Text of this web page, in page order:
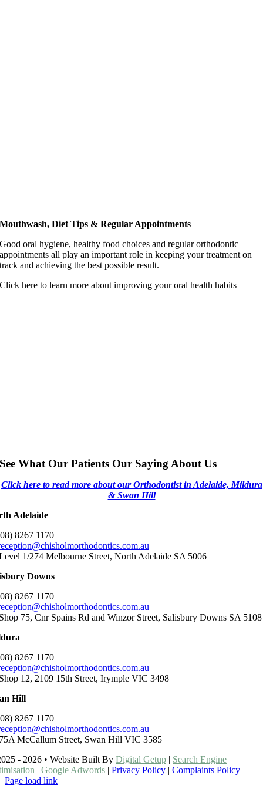
Mouthwash, Diet Tips & Regular Appointments
Good oral hygiene, healthy food choices and regular orthodontic
appointments all play an important role in keeping your treatment on
track and achieving the best possible result.
Click here to learn more about improving your oral health habits
See What Our Patients Our Saying About Us
Click here to read more about our Orthodontist in Adelaide, Mildura
& Swan Hill
Adelaide
8267 1170
1/274 Melbourne Street, North Adelaide SA 5006
Downs
8267 1170
75, Cnr Spains Rd and Winzor Street, Salisbury Downs SA 5108
8267 1170
12, 2109 15th Street, Irymple VIC 3498
Hill
8267 1170
McCallum Street, Swan Hill VIC 3585
- 2026 • Website Built By Digital Getup | Search Engine
| Google Adwords | Privacy Policy | Complaints Policy
Page load link